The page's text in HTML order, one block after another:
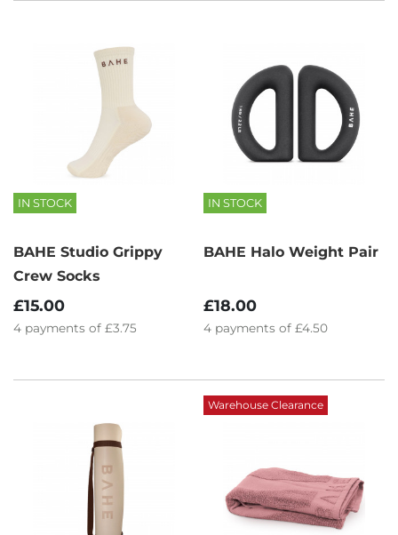
IN STOCK
BAHE Studio Grippy
Crew Socks
£15.00
4 payments of £3.75
IN STOCK
BAHE Halo Weight Pair
£18.00
4 payments of £4.50
Warehouse Clearance